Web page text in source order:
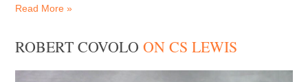
Read More »
ROBERT COVOLOON CS LEWIS